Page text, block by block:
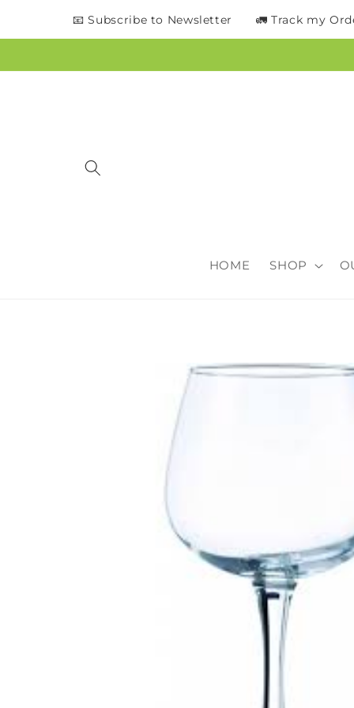
📧 Subscribe to Newsletter 🚛 Track my
HOME SHOP